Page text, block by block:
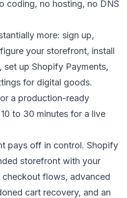
coding, no hosting, no DNS
more: sign up,
your storefront, install
set up Shopify Payments,
for digital goods.
a production-ready
to 30 minutes for a live
pays off in control. Shopify
storefront with your
flows, advanced
cart recovery, and an